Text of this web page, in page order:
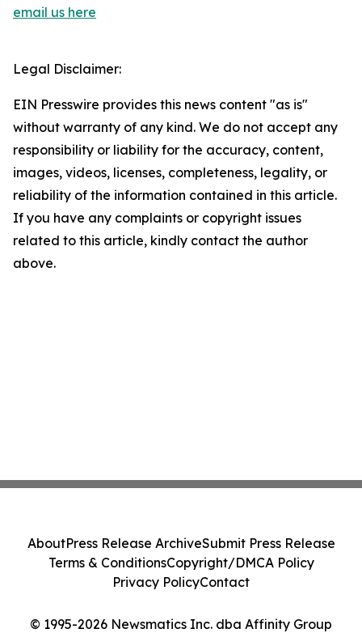
email us here
Legal Disclaimer:
EIN Presswire provides this news content "as is"
without warranty of any kind. We do not accept any
responsibility or liability for the accuracy, content,
images, videos, licenses, completeness, legality, or
reliability of the information contained in this article.
If you have any complaints or copyright issues
related to this article, kindly contact the author
above.
© 1995-2026 Newsmatics Inc. dba Affinity Group
AboutPress Release ArchiveSubmit Press Release
Terms & ConditionsCopyright/DMCA Policy
Privacy PolicyContact